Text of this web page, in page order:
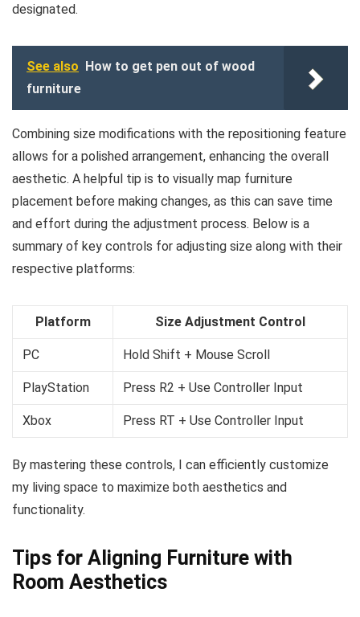
designated.
See also How to get pen out of wood
furniture
Combining size modifications with the repositioning feature
allows for a polished arrangement, enhancing the overall
aesthetic. A helpful tip is to visually map furniture
placement before making changes, as this can save time
and effort during the adjustment process. Below is a
summary of key controls for adjusting size along with their
respective platforms:
Platform Size Adjustment Control
PC Hold Shift + Mouse Scroll
PlayStation Press R2 + Use Controller Input
Xbox Press RT + Use Controller Input
By mastering these controls, I can efficiently customize
my living space to maximize both aesthetics and
functionality.
Tips for Aligning Furniture with
Room Aesthetics